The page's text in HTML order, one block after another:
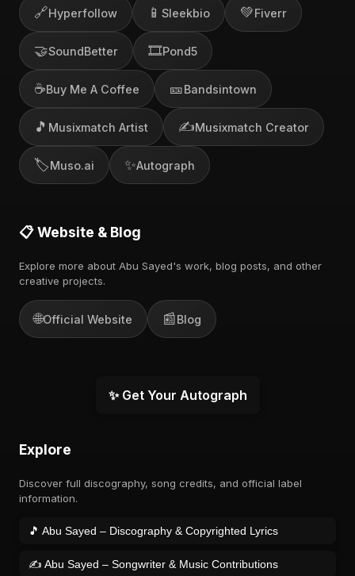
🔗Hyperfollow 📱 Sleekbio 💚Fiverr
🤝SoundBetter 🎞️Pond5
☕Buy Me A Coffee 🎫Bandsintown
🎵 Musixmatch Artist ✍️Musixmatch Creator
🏷️Muso.ai ✨Autograph
📋 Website & Blog
Explore more about Abu Sayed's work, blog posts, and other
creative projects.
🌐Official Website 📰Blog
✨ Get Your Autograph
Explore
Discover full discography, song credits, and official label
information.
🎵 Abu Sayed – Discography & Copyrighted Lyrics
✍️ Abu Sayed – Songwriter & Music Contributions